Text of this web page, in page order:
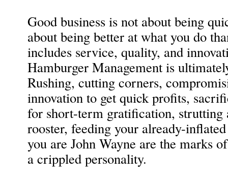
Good business is not about being
about being better at what you do
includes service, quality, and
Hamburger Management is
Rushing, cutting corners,
innovation to get quick profits,
for short-term gratification, strutting
rooster, feeding your already-
you are John Wayne are the marks
a crippled personality.